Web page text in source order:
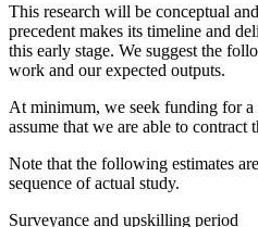
This research will be conceptual
precedent makes its timeline and
this early stage. We suggest the
work and our expected outputs.
At minimum, we seek funding for
assume that we are able to contract
Note that the following estimates are
sequence of actual study.
Surveyance and upskilling period